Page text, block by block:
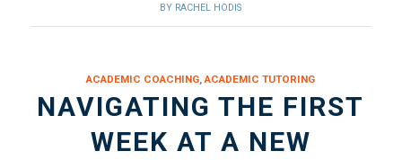
BY RACHEL HODIS
ACADEMIC COACHING,ACADEMIC TUTORING
NAVIGATING THE FIRST
WEEK AT A NEW